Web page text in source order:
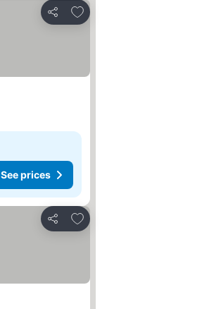
Share
Add to favorites
See prices
Share
Add to favorites